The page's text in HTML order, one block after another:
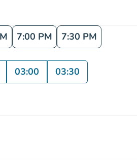
7:00 PM 7:30 PM
03:00 03:30